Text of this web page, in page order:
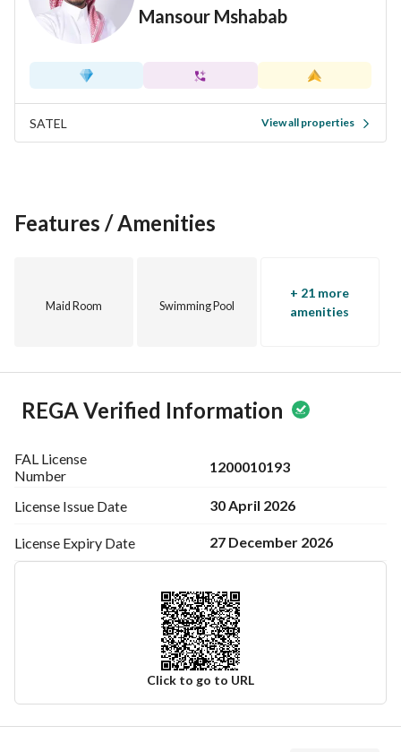
Rafilla Community. . Where your family truly belongs. Join
Mansour Mshabab
SATEL View all properties
Features / Amenities
Maid Room Swimming Pool
+ 21 more
amenities
REGA Verified Information
FAL License
Number
1200010193
License Issue Date 30 April 2026
License Expiry Date 27 December 2026
Click to go to URL
Ad Responsible Info